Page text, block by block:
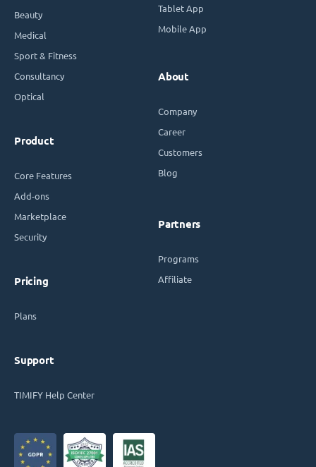
Beauty
Medical
Sport & Fitness
Consultancy
Optical
Product
Core Features
Add-ons
Marketplace
Security
Pricing
Plans
Support
TIMIFY Help Center
Tablet App
Mobile App
About
Company
Career
Customers
Blog
Partners
Programs
Affiliate